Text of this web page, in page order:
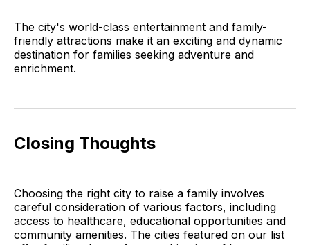
The city's world-class entertainment and family-
friendly attractions make it an exciting and dynamic
destination for families seeking adventure and
enrichment.
Closing Thoughts
Choosing the right city to raise a family involves
careful consideration of various factors, including
access to healthcare, educational opportunities and
community amenities. The cities featured on our list